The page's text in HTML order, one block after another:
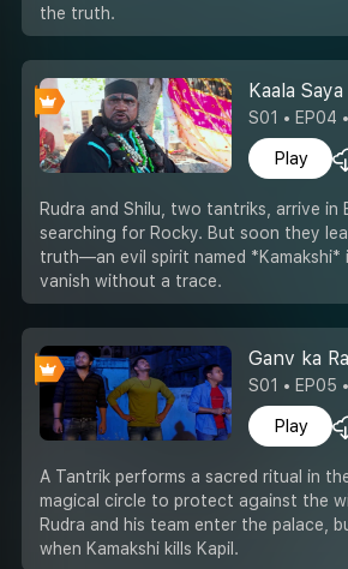
the truth.
Kaala Saya
S01 • EP04
Play
Rudra and Shilu, two tantriks, arrive in
searching for Rocky. But soon they
truth—an evil spirit named *Kamakshi*
vanish without a trace.
Ganv ka
S01 • EP05
Play
A Tantrik performs a sacred ritual in
magical circle to protect against the
Rudra and his team enter the palace,
when Kamakshi kills Kapil.